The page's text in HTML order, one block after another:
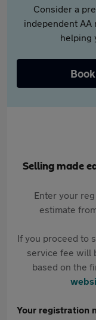
Consider a
independent AA
helping
Selling made
Enter your
estimate
If you proceed to
service fee will
based on the
Your registration